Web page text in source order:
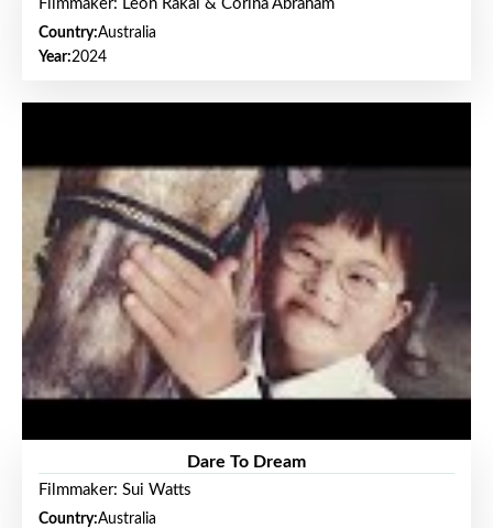
Filmmaker: Leon Rakai & Corina Abraham
Country:Australia
Year:2024
Dare To Dream
Filmmaker: Sui Watts
Country:Australia